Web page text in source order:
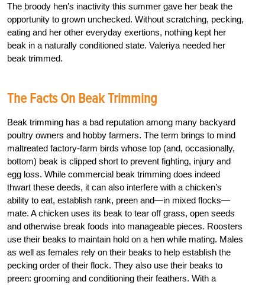
The broody hen’s inactivity this summer gave her beak the
opportunity to grown unchecked. Without scratching, pecking,
eating and her other everyday exertions, nothing kept her
beak in a naturally conditioned state. Valeriya needed her
beak trimmed.
The Facts On Beak Trimming
Beak trimming has a bad reputation among many backyard
poultry owners and hobby farmers. The term brings to mind
maltreated factory-farm birds whose top (and, occasionally,
bottom) beak is clipped short to prevent fighting, injury and
egg loss. While commercial beak trimming does indeed
thwart these deeds, it can also interfere with a chicken’s
ability to eat, establish rank, preen and—in mixed flocks—
mate. A chicken uses its beak to tear off grass, open seeds
and otherwise break foods into manageable pieces. Roosters
use their beaks to maintain hold on a hen while mating. Males
as well as females rely on their beaks to help establish the
pecking order of their flock. They also use their beaks to
preen: grooming and conditioning their feathers. With a